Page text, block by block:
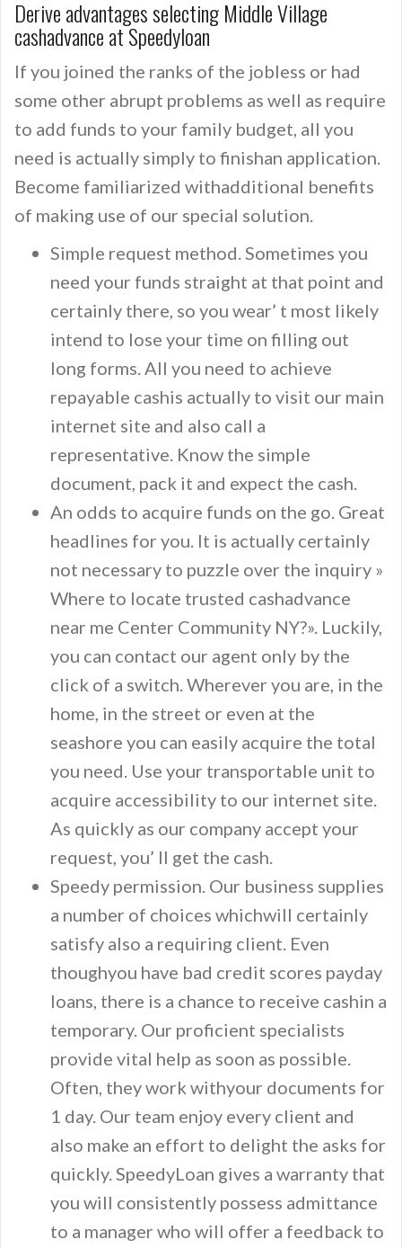
Derive advantages selecting Middle Village
cashadvance at Speedyloan
If you joined the ranks of the jobless or had
some other abrupt problems as well as require
to add funds to your family budget, all you
need is actually simply to finishan application.
Become familiarized withadditional benefits
of making use of our special solution.
Simple request method. Sometimes you
need your funds straight at that point and
certainly there, so you wear’ t most likely
intend to lose your time on filling out
long forms. All you need to achieve
repayable cashis actually to visit our main
internet site and also call a
representative. Know the simple
document, pack it and expect the cash.
An odds to acquire funds on the go. Great
headlines for you. It is actually certainly
not necessary to puzzle over the inquiry »
Where to locate trusted cashadvance
near me Center Community NY?». Luckily,
you can contact our agent only by the
click of a switch. Wherever you are, in the
home, in the street or even at the
seashore you can easily acquire the total
you need. Use your transportable unit to
acquire accessibility to our internet site.
As quickly as our company accept your
request, you’ ll get the cash.
Speedy permission. Our business supplies
a number of choices whichwill certainly
satisfy also a requiring client. Even
thoughyou have bad credit scores payday
loans, there is a chance to receive cashin a
temporary. Our proficient specialists
provide vital help as soon as possible.
Often, they work withyour documents for
1 day. Our team enjoy every client and
also make an effort to delight the asks for
quickly. SpeedyLoan gives a warranty that
you will consistently possess admittance
to a manager who will offer a feedback to